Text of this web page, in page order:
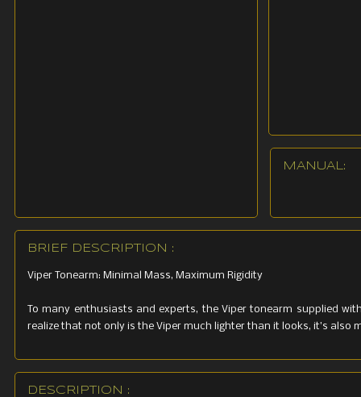
MANUAL:
BRIEF DESCRIPTION :
Viper Tonearm: Minimal Mass, Maximum Rigidity
To many enthusiasts and experts, the Viper tonearm supplied
realize that not only is the Viper much lighter than it looks, it’s also
DESCRIPTION :